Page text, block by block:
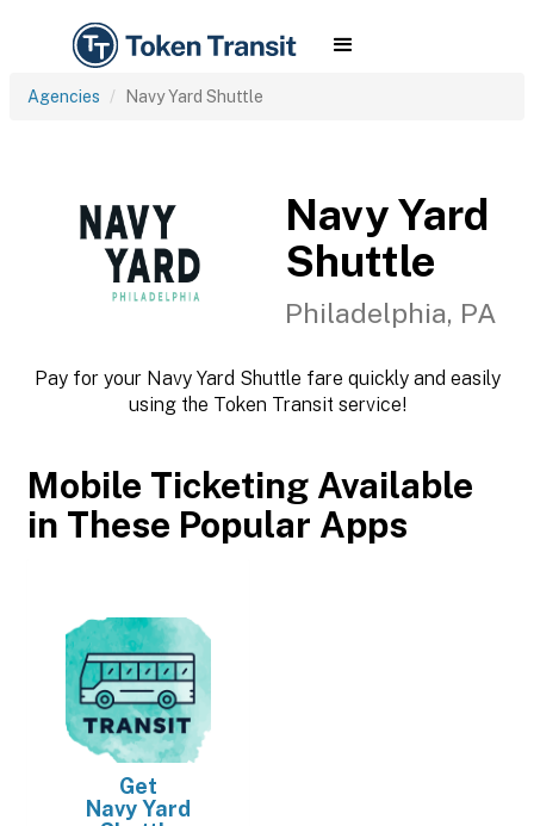
Agencies Navy Yard Shuttle
Navy Yard
Shuttle
Philadelphia, PA
Pay for your Navy Yard Shuttle fare quickly and easily
using the Token Transit service!
Mobile Ticketing Available
in These Popular Apps
Get
Navy Yard